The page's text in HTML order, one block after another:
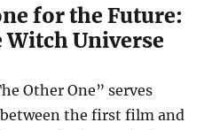
for the Future:
Universe
Other One” serves
the first film and